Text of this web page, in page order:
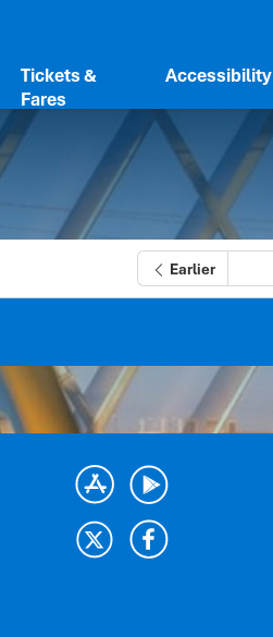
Tickets &
Fares
Accessibility
Earlier